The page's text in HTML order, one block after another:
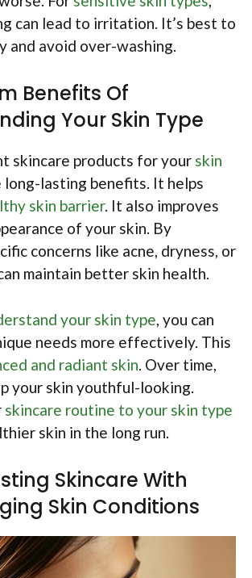
can lead to irritation. It’s best to
and avoid over-washing.
Benefits Of
Your Skin Type
skincare products for your skin
long-lasting benefits. It helps
skin barrier. It also improves
of your skin. By
concerns like acne, dryness, or
maintain better skin health.
your skin type, you can
needs more effectively. This
and radiant skin. Over time,
your skin youthful-looking.
skincare routine to your skin type
skin in the long run.
Skincare With
Skin Conditions